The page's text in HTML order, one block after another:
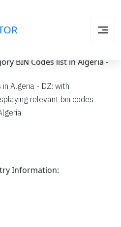
BIN Codes list in Algeria -
Algeria - DZ: with
relevant bin codes
Information: